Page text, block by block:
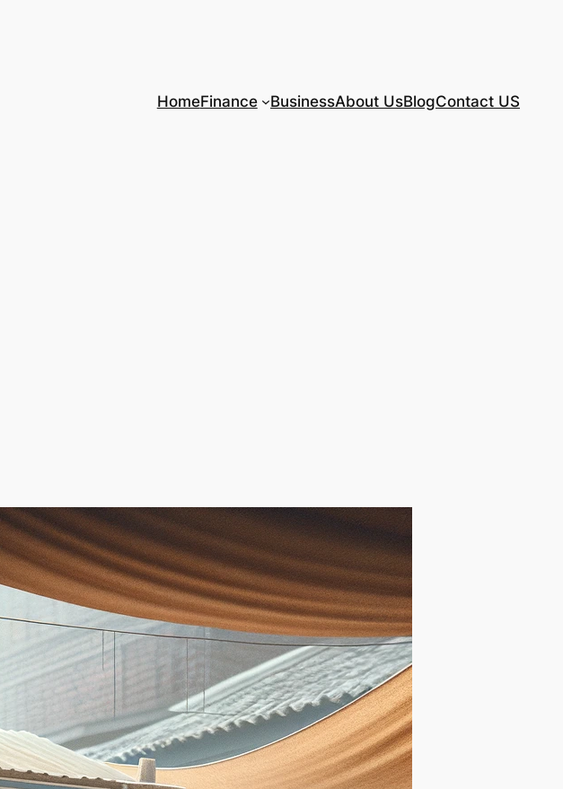
HomeFinance BusinessAbout UsBlogContact US